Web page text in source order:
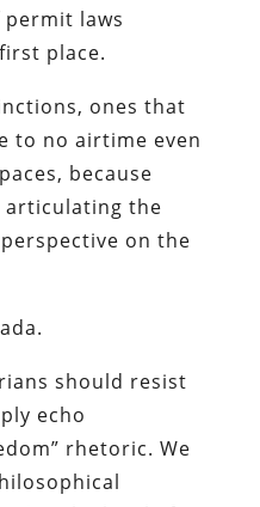
laws
place.
ones that
to no airtime even
because
articulating the
on the
should resist
echo
rhetoric. We